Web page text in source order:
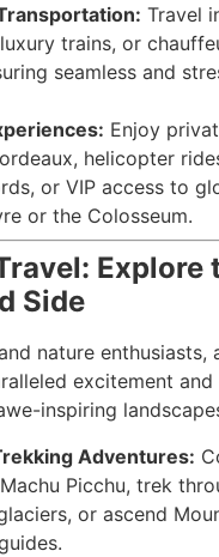
Travel
trains, or
seamless and
Enjoy
helicopter
or VIP access to
or the Colosseum.
Explore
Side
nature enthusiasts,
excitement
inspiring
Adventures:
Picchu, trek
or ascend